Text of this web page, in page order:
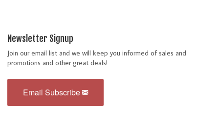
Newsletter Signup
Join our email list and we will keep you informed of sales and
promotions and other great deals!
Email Subscribe